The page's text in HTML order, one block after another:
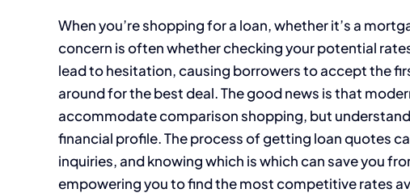
When you’re shopping for a loan, whether it’s a
concern is often whether checking your potential
lead to hesitation, causing borrowers to accept the
around for the best deal. The good news is that
accommodate comparison shopping, but
financial profile. The process of getting loan quotes
inquiries, and knowing which is which can save you
empowering you to find the most competitive rates